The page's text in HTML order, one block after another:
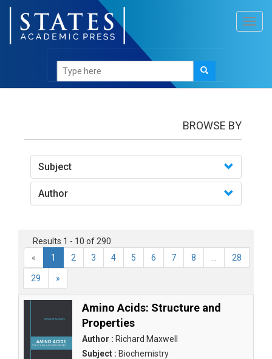
BROWSE BY
Subject
Author
Results 1 - 10 of 290
«
1 2 3 4 5 6 7 8 28
29 »
Amino Acids: Structure and
Properties
Author : Richard Maxwell
Subject : Biochemistry